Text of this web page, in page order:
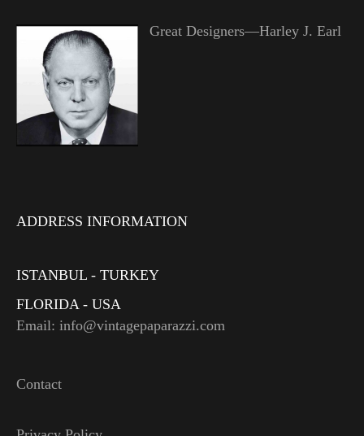
Great Designers—Harley J. Earl
ADDRESS INFORMATION
ISTANBUL - TURKEY
FLORIDA - USA
Email: info@vintagepaparazzi.com
Contact